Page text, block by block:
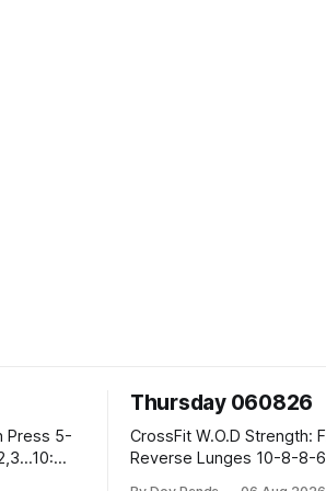
Thursday 060826
CrossFit W.O.D Strength: Front Rack
Reverse Lunges 10-8-8-6-6 (Total)